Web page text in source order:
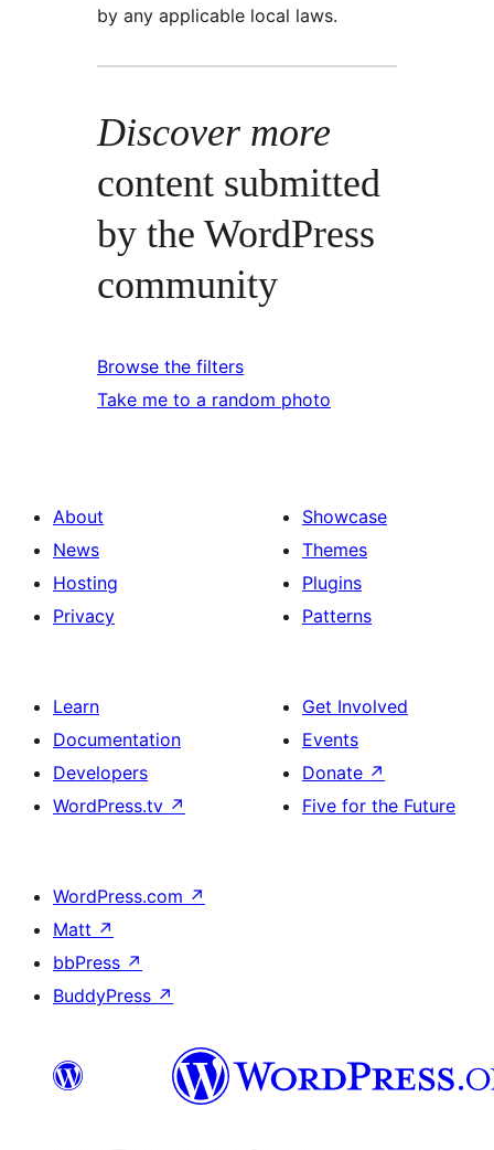
by any applicable local laws.
Discover more
content submitted
by the WordPress
community
Browse the filters
Take me to a random photo
About
News
Hosting
Privacy
Showcase
Themes
Plugins
Patterns
Learn
Documentation
Developers
WordPress.tv ↗
Get Involved
Events
Donate ↗
Five for the Future
WordPress.com ↗
Matt ↗
bbPress ↗
BuddyPress ↗